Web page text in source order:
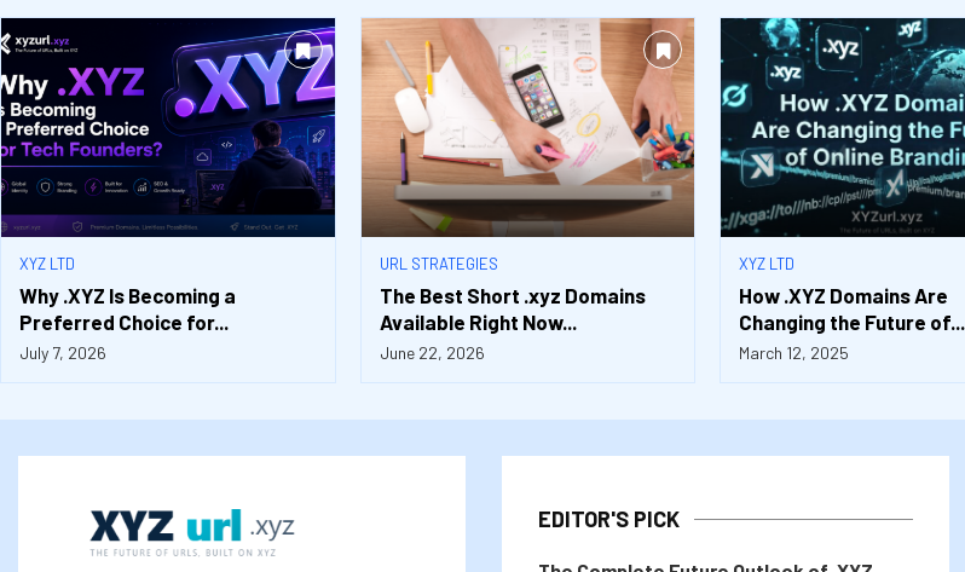
XYZ LTD
Why .XYZ Is Becoming a
Preferred Choice for...
July 7, 2026
URL STRATEGIES
The Best Short .xyz Domains
Available Right Now...
June 22, 2026
XYZ LTD
How .XYZ Domains Are
Changing the Future of...
March 12, 2025
EDITOR'S PICK